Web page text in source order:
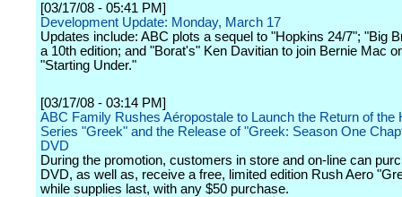
[03/17/08 - 05:41 PM]
Development Update: Monday, March 17
Updates include: ABC plots a sequel to "Hopkins 24/7"; "Big
a 10th edition; and "Borat's" Ken Davitian to join Bernie Mac
"Starting Under."
[03/17/08 - 03:14 PM]
ABC Family Rushes Aéropostale to Launch the Return of the
Series "Greek" and the Release of "Greek: Season One
DVD
During the promotion, customers in store and on-line can
DVD, as well as, receive a free, limited edition Rush Aero
while supplies last, with any $50 purchase.